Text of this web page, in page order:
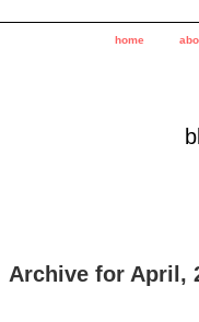
home
Archive for April,